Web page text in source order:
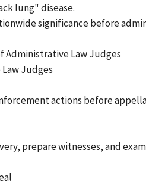
lung" disease.
significance before
Administrative Law Judges
Judges
actions before
prepare witnesses, and